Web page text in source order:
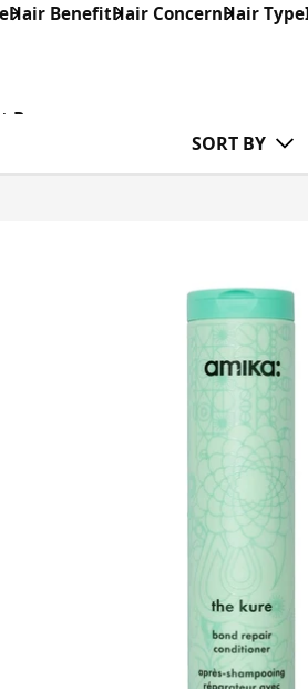
Hair BenefitHair ConcernHair Type
By
SORT BY